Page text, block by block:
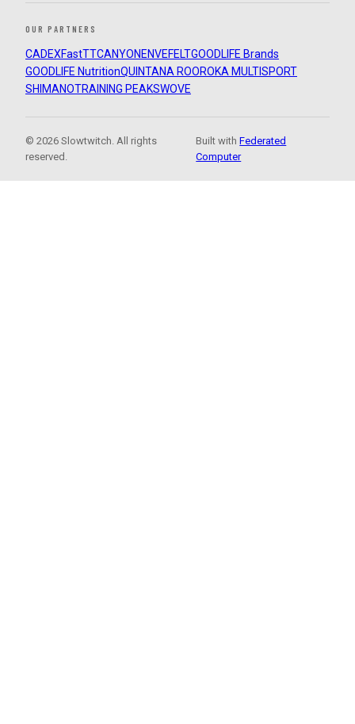
OUR PARTNERS
CADEXFastTTCANYON ENVEFELTGOODLIFE Brands
GOODLIFE NutritionQUINTANA ROOROKA MULTISPORT
SHIMANOTRAINING PEAKSWOVE
© 2026 Slowtwitch. All rights
reserved.
Built withFederated
Computer